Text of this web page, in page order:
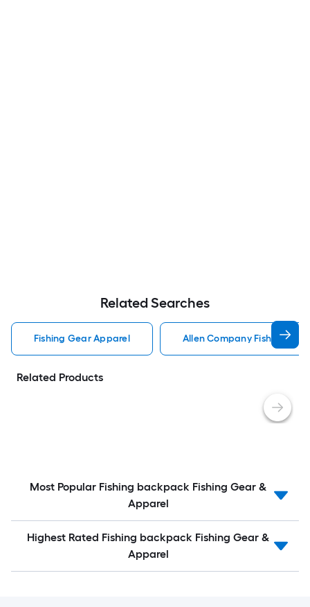
Related Searches
Fishing Gear Apparel Allen Company Fishing
Related Products
Most Popular Fishing backpack Fishing Gear &
Apparel
Highest Rated Fishing backpack Fishing Gear &
Apparel